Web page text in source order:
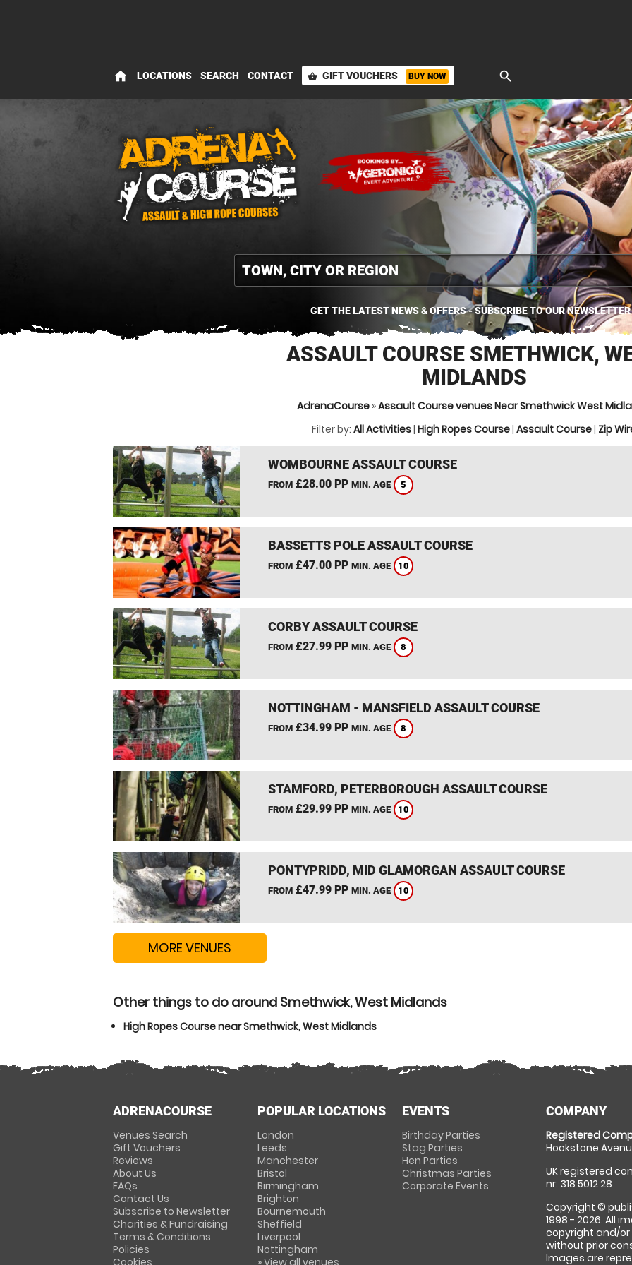
home LOCATIONS SEARCH CONTACT shopping_basket GIFT VOUCHERS BUY NOW search
GET THE LATEST NEWS & OFFERS - SUBSCRIBE TO OUR NEWSLETTER
ASSAULT COURSE SMETHWICK,
MIDLANDS
AdrenaCourse »Assault Course venues Near Smethwick West
Filter by: All Activities| High Ropes Course| Assault Course| Zip
WOMBOURNE ASSAULT COURSE
FROM£28.00 PP MIN. AGE 5
BASSETTS POLE ASSAULT COURSE
FROM£47.00 PP MIN. AGE 10
CORBY ASSAULT COURSE
FROM£27.99 PP MIN. AGE 8
NOTTINGHAM - MANSFIELD ASSAULT COURSE
FROM£34.99 PP MIN. AGE 8
STAMFORD, PETERBOROUGH ASSAULT COURSE
FROM£29.99 PP MIN. AGE 10
PONTYPRIDD, MID GLAMORGAN ASSAULT COURSE
FROM£47.99 PP MIN. AGE 10
MORE VENUES
Other things to do around Smethwick, West Midlands
High Ropes Course near Smethwick, West Midlands
ADRENACOURSE
Venues Search
Gift Vouchers
Reviews
About Us
FAQs
Contact Us
Subscribe to Newsletter
Charities & Fundraising
Terms & Conditions
Policies
Cookies
POPULAR LOCATIONS
London
Leeds
Manchester
Bristol
Birmingham
Brighton
Bournemouth
Sheffield
Liverpool
Nottingham
» View all venues
EVENTS
Birthday Parties
Stag Parties
Hen Parties
Christmas Parties
Corporate Events
COMPANY
Registered
Hookstone
UK registered
nr: 318 5012 28
Copyright ©
1998 - 2026. All
copyright and/
without prior
Images are